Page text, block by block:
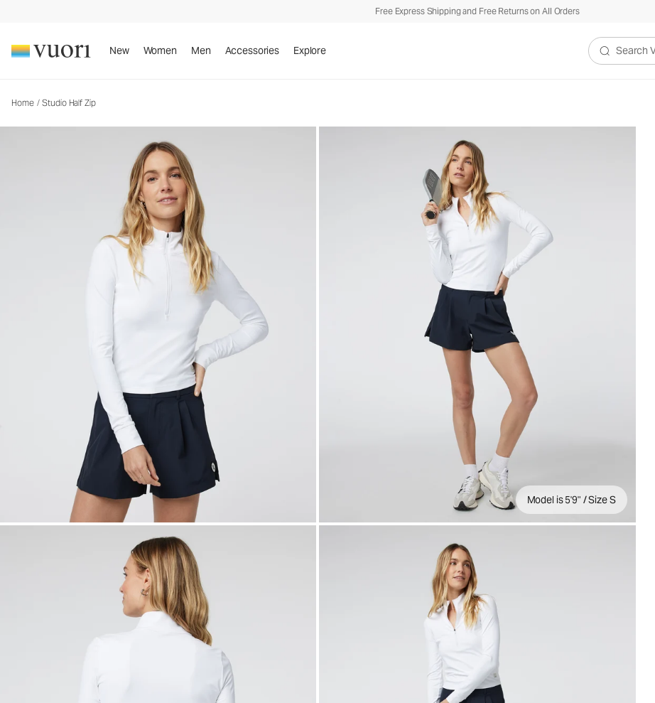
Free Express Shipping and Free Returns on All Orders
New Women Men Accessories Explore
Search Vuori
Home / Studio Half Zip
Model is 5'9" / Size S